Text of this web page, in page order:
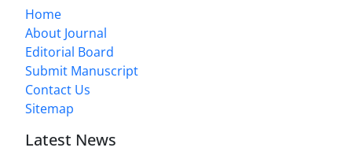
Home
About Journal
Editorial Board
Submit Manuscript
Contact Us
Sitemap
Latest News